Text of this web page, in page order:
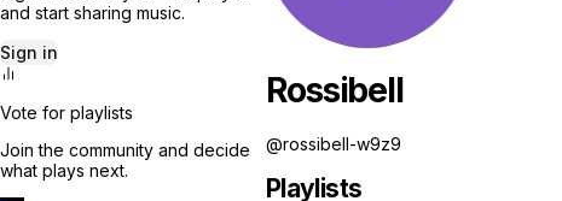
and start sharing music.
Sign in
Vote for playlists
Join the community and decide
what plays next.
Rossibell
@rossibell-w9z9
Playlists